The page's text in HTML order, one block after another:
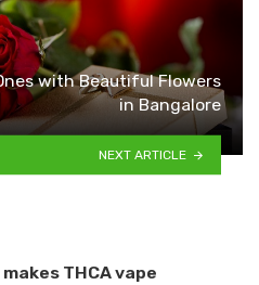
with Beautiful Flowers
in Bangalore
NEXT ARTICLE
THCA vape